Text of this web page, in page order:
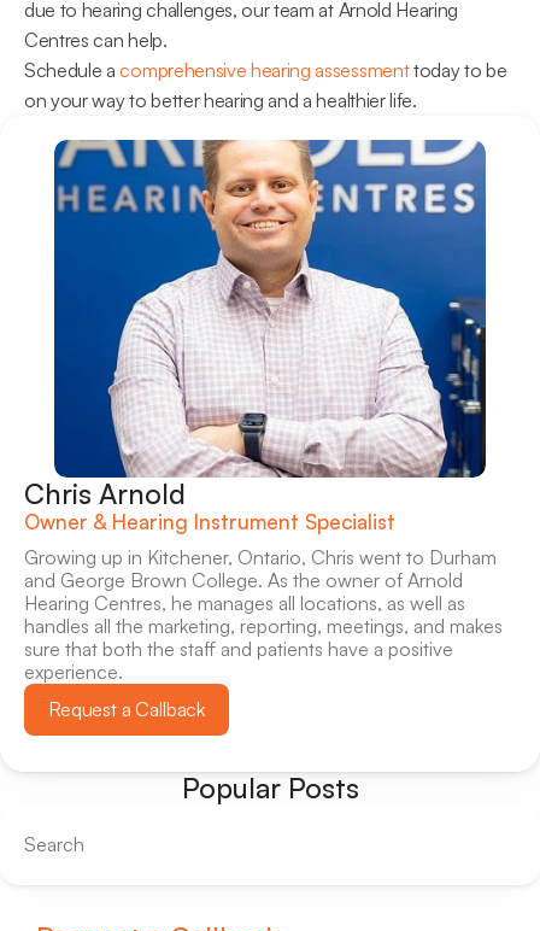
due to hearing challenges, our team at Arnold Hearing
Centres can help.
Schedule a comprehensive hearing assessment today to be
on your way to better hearing and a healthier life.
Chris Arnold
Owner & Hearing Instrument Specialist
Growing up in Kitchener, Ontario, Chris went to Durham
and George Brown College. As the owner of Arnold
Hearing Centres, he manages all locations, as well as
handles all the marketing, reporting, meetings, and makes
sure that both the staff and patients have a positive
experience.
Request a Callback
Popular Posts
Search